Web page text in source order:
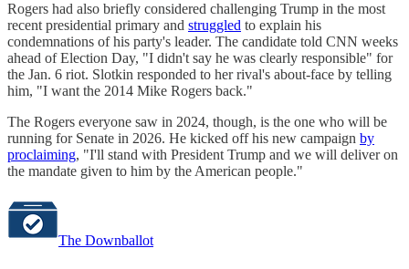
Rogers had also briefly considered challenging Trump in the most
recent presidential primary and struggled to explain his
condemnations of his party's leader. The candidate told CNN weeks
ahead of Election Day, "​​I didn't say he was clearly responsible" for
the Jan. 6 riot. Slotkin responded to her rival's about-face by telling
him, "I want the 2014 Mike Rogers back."
The Rogers everyone saw in 2024, though, is the one who will be
running for Senate in 2026. He kicked off his new campaign by
proclaiming, "I'll stand with President Trump and we will deliver on
the mandate given to him by the American people."
The Downballot